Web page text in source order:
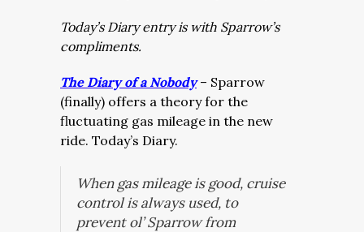
Today’s Diary entry is with Sparrow’s
compliments.
The Diary of a Nobody– Sparrow
(finally) offers a theory for the
fluctuating gas mileage in the new
ride. Today’s Diary.
When gas mileage is good, cruise
control is always used, to
prevent ol’ Sparrow from